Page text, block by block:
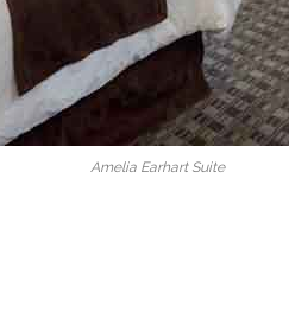
Amelia Earhart Suite